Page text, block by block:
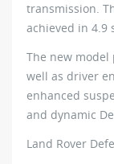
transmission.
achieved in 4.9
The new model
well as driver
enhanced
and dynamic
Land Rover